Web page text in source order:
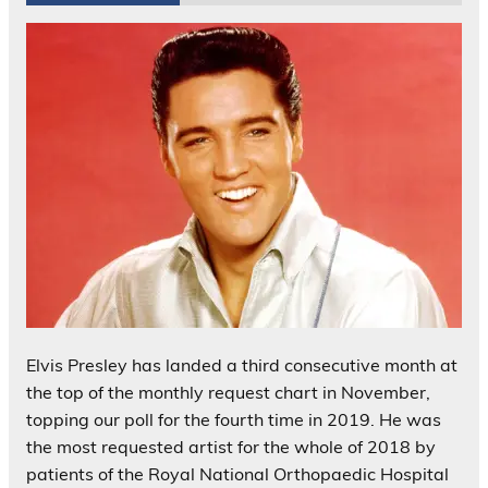
Elvis Presley has landed a third consecutive month at
the top of the monthly request chart in November,
topping our poll for the fourth time in 2019. He was
the most requested artist for the whole of 2018 by
patients of the Royal National Orthopaedic Hospital